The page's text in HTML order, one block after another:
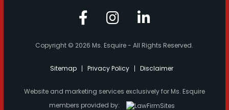
Copyright © 2026 Ms. Esquire - All Rights Reserved.
Sitemap Privacy Policy Disclaimer
Website and marketing services exclusively for Ms. Esquire
members provided by: